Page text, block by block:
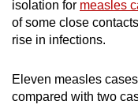
isolation for measles
of some close
rise in infections.
Eleven measles
compared with two